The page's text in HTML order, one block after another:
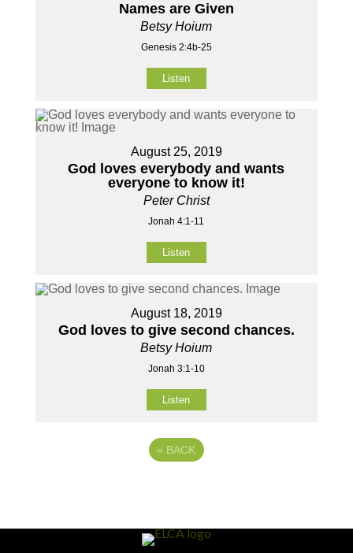
Names are Given
Betsy Hoium
Genesis 2:4b-25
Listen
August 25, 2019
God loves everybody and wants
everyone to know it!
Peter Christ
Jonah 4:1-11
Listen
August 18, 2019
God loves to give second chances.
Betsy Hoium
Jonah 3:1-10
Listen
« BACK